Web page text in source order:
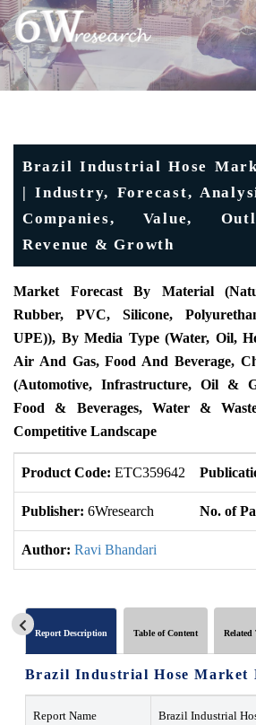
Brazil Industrial Hose
| Industry, Forecast,
Companies, Value,
Revenue & Growth
Market Forecast By Material
Rubber, PVC, Silicone,
UPE)), By Media Type (Water, Oil,
Air And Gas, Food And Beverage,
(Automotive, Infrastructure, Oil &
Food & Beverages, Water &
Competitive Landscape
Product Code: ETC359642
Publisher: 6Wresearch No. of
Author: Ravi Bhandari
Report Description Table of Content Related
Brazil Industrial Hose Market
Report Name Brazil Industrial